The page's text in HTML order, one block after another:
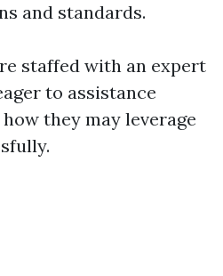
and standards.
staffed with an expert
to assistance
they may leverage